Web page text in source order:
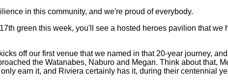
in this community, and we're proud of everybody.
green this week, you'll see a hosted heroes pavilion that
off our first venue that we named in that 20-year journey,
the Watanabes, Naburo and Megan. Think about that,
earn it, and Riviera certainly has it, during their centennial